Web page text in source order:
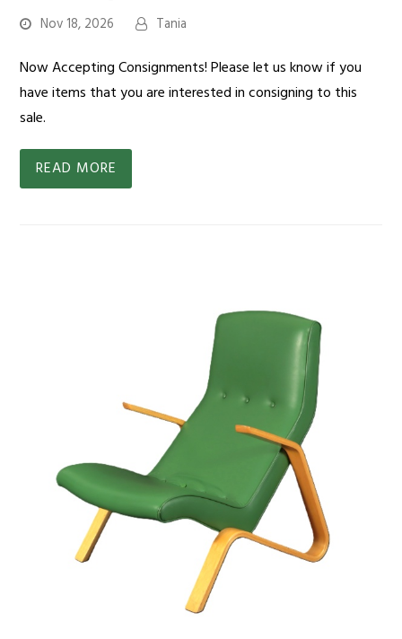
Nov 18, 2026 Tania
Now Accepting Consignments! Please let us know if you
have items that you are interested in consigning to this
sale.
READ MORE